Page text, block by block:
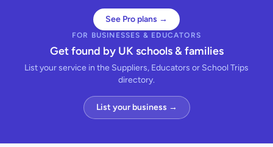
See Pro plans →
FOR BUSINESSES & EDUCATORS
Get found by UK schools & families
List your service in the Suppliers, Educators or School Trips
directory.
List your business →